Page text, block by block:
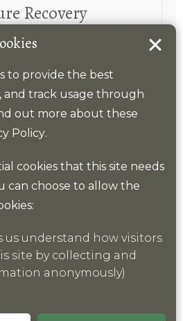
Recovery
scale approach is
and reverse declines in
by the Lawton
bigger, joined and
more” .
out more
to provide the best
and track usage through
out more about these
Policy.
cookies that this site needs
can choose to allow the
site by collecting and
anonymously)